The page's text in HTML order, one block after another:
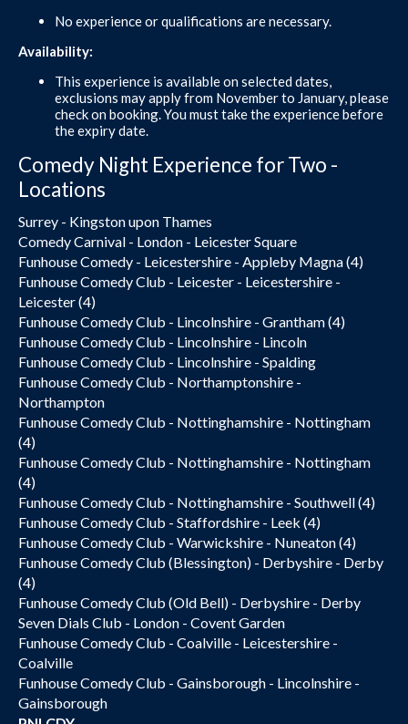
No experience or qualifications are necessary.
Availability:
This experience is available on selected dates,
exclusions may apply from November to January, please
check on booking. You must take the experience before
the expiry date.
Comedy Night Experience for Two -
Locations
Surrey - Kingston upon Thames
Comedy Carnival - London - Leicester Square
Funhouse Comedy - Leicestershire - Appleby Magna (4)
Funhouse Comedy Club - Leicester - Leicestershire -
Leicester (4)
Funhouse Comedy Club - Lincolnshire - Grantham (4)
Funhouse Comedy Club - Lincolnshire - Lincoln
Funhouse Comedy Club - Lincolnshire - Spalding
Funhouse Comedy Club - Northamptonshire -
Northampton
Funhouse Comedy Club - Nottinghamshire - Nottingham
(4)
Funhouse Comedy Club - Nottinghamshire - Nottingham
(4)
Funhouse Comedy Club - Nottinghamshire - Southwell (4)
Funhouse Comedy Club - Staffordshire - Leek (4)
Funhouse Comedy Club - Warwickshire - Nuneaton (4)
Funhouse Comedy Club (Blessington) - Derbyshire - Derby
(4)
Funhouse Comedy Club (Old Bell) - Derbyshire - Derby
Seven Dials Club - London - Covent Garden
Funhouse Comedy Club - Coalville - Leicestershire -
Coalville
Funhouse Comedy Club - Gainsborough - Lincolnshire -
Gainsborough